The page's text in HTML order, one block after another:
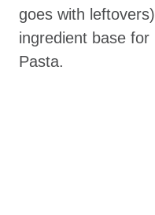
goes with
ingredient base for
Pasta.